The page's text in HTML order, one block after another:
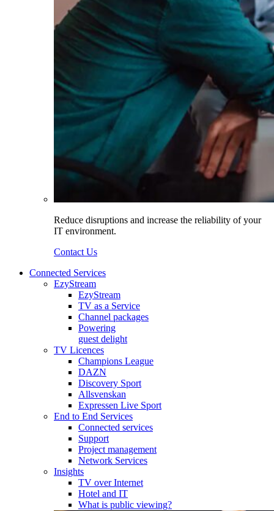
Reduce disruptions and increase the reliability of your
IT environment.
Contact Us
Connected Services
EzyStream
EzyStream
TV as a Service
Channel packages
Powering
guest delight
TV Licences
Champions League
DAZN
Discovery Sport
Allsvenskan
Expressen Live Sport
End to End Services
Connected services
Support
Project management
Network Services
Insights
TV over Internet
Hotel and IT
What is public viewing?